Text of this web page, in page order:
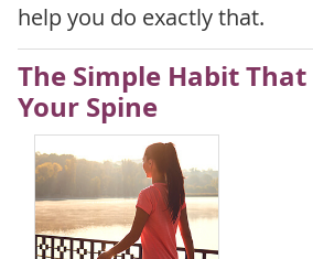
help you do exactly that.
The Simple Habit
Your Spine